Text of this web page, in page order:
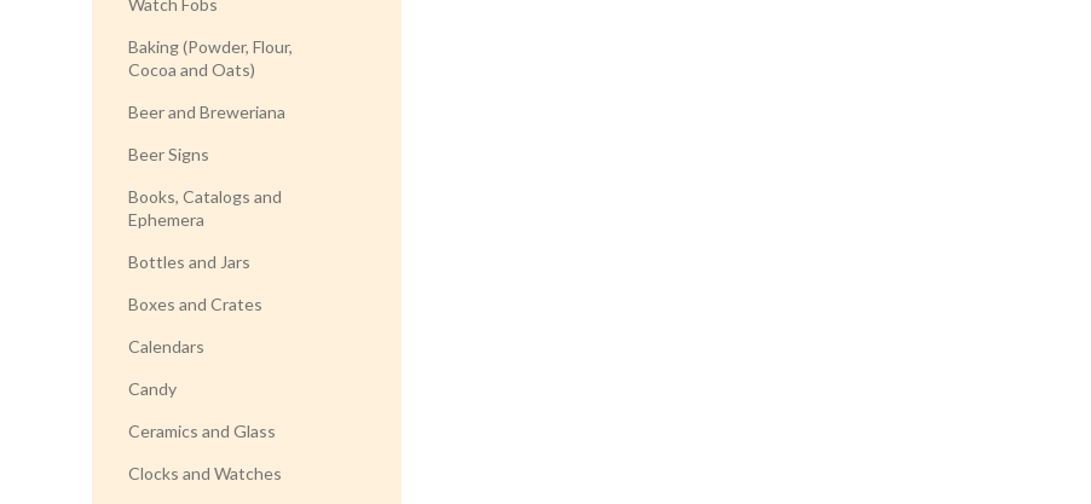
Watch Fobs
Baking (Powder, Flour,
Cocoa and Oats)
Beer and Breweriana
Beer Signs
Books, Catalogs and
Ephemera
Bottles and Jars
Boxes and Crates
Calendars
Candy
Ceramics and Glass
Clocks and Watches